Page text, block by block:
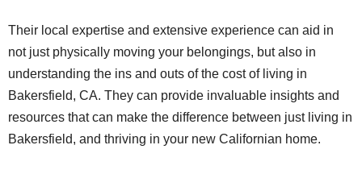
Their local expertise and extensive experience can aid in
not just physically moving your belongings, but also in
understanding the ins and outs of the cost of living in
Bakersfield, CA. They can provide invaluable insights and
resources that can make the difference between just living in
Bakersfield, and thriving in your new Californian home.